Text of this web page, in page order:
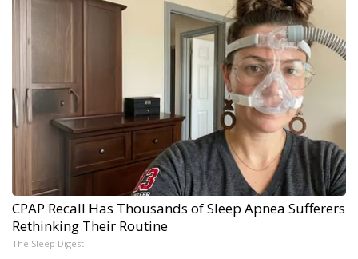
CPAP Recall Has Thousands of Sleep Apnea Sufferers
Rethinking Their Routine
The Sleep Digest